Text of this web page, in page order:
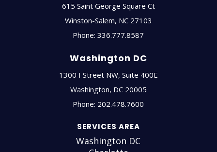
615 Saint George Square Ct
Winston-Salem, NC 27103
Phone:336.777.8587
Washington DC
1300 I Street NW, Suite 400E
Washington, DC 20005
Phone: 202.478.7600
SERVICES AREA
Washington DC